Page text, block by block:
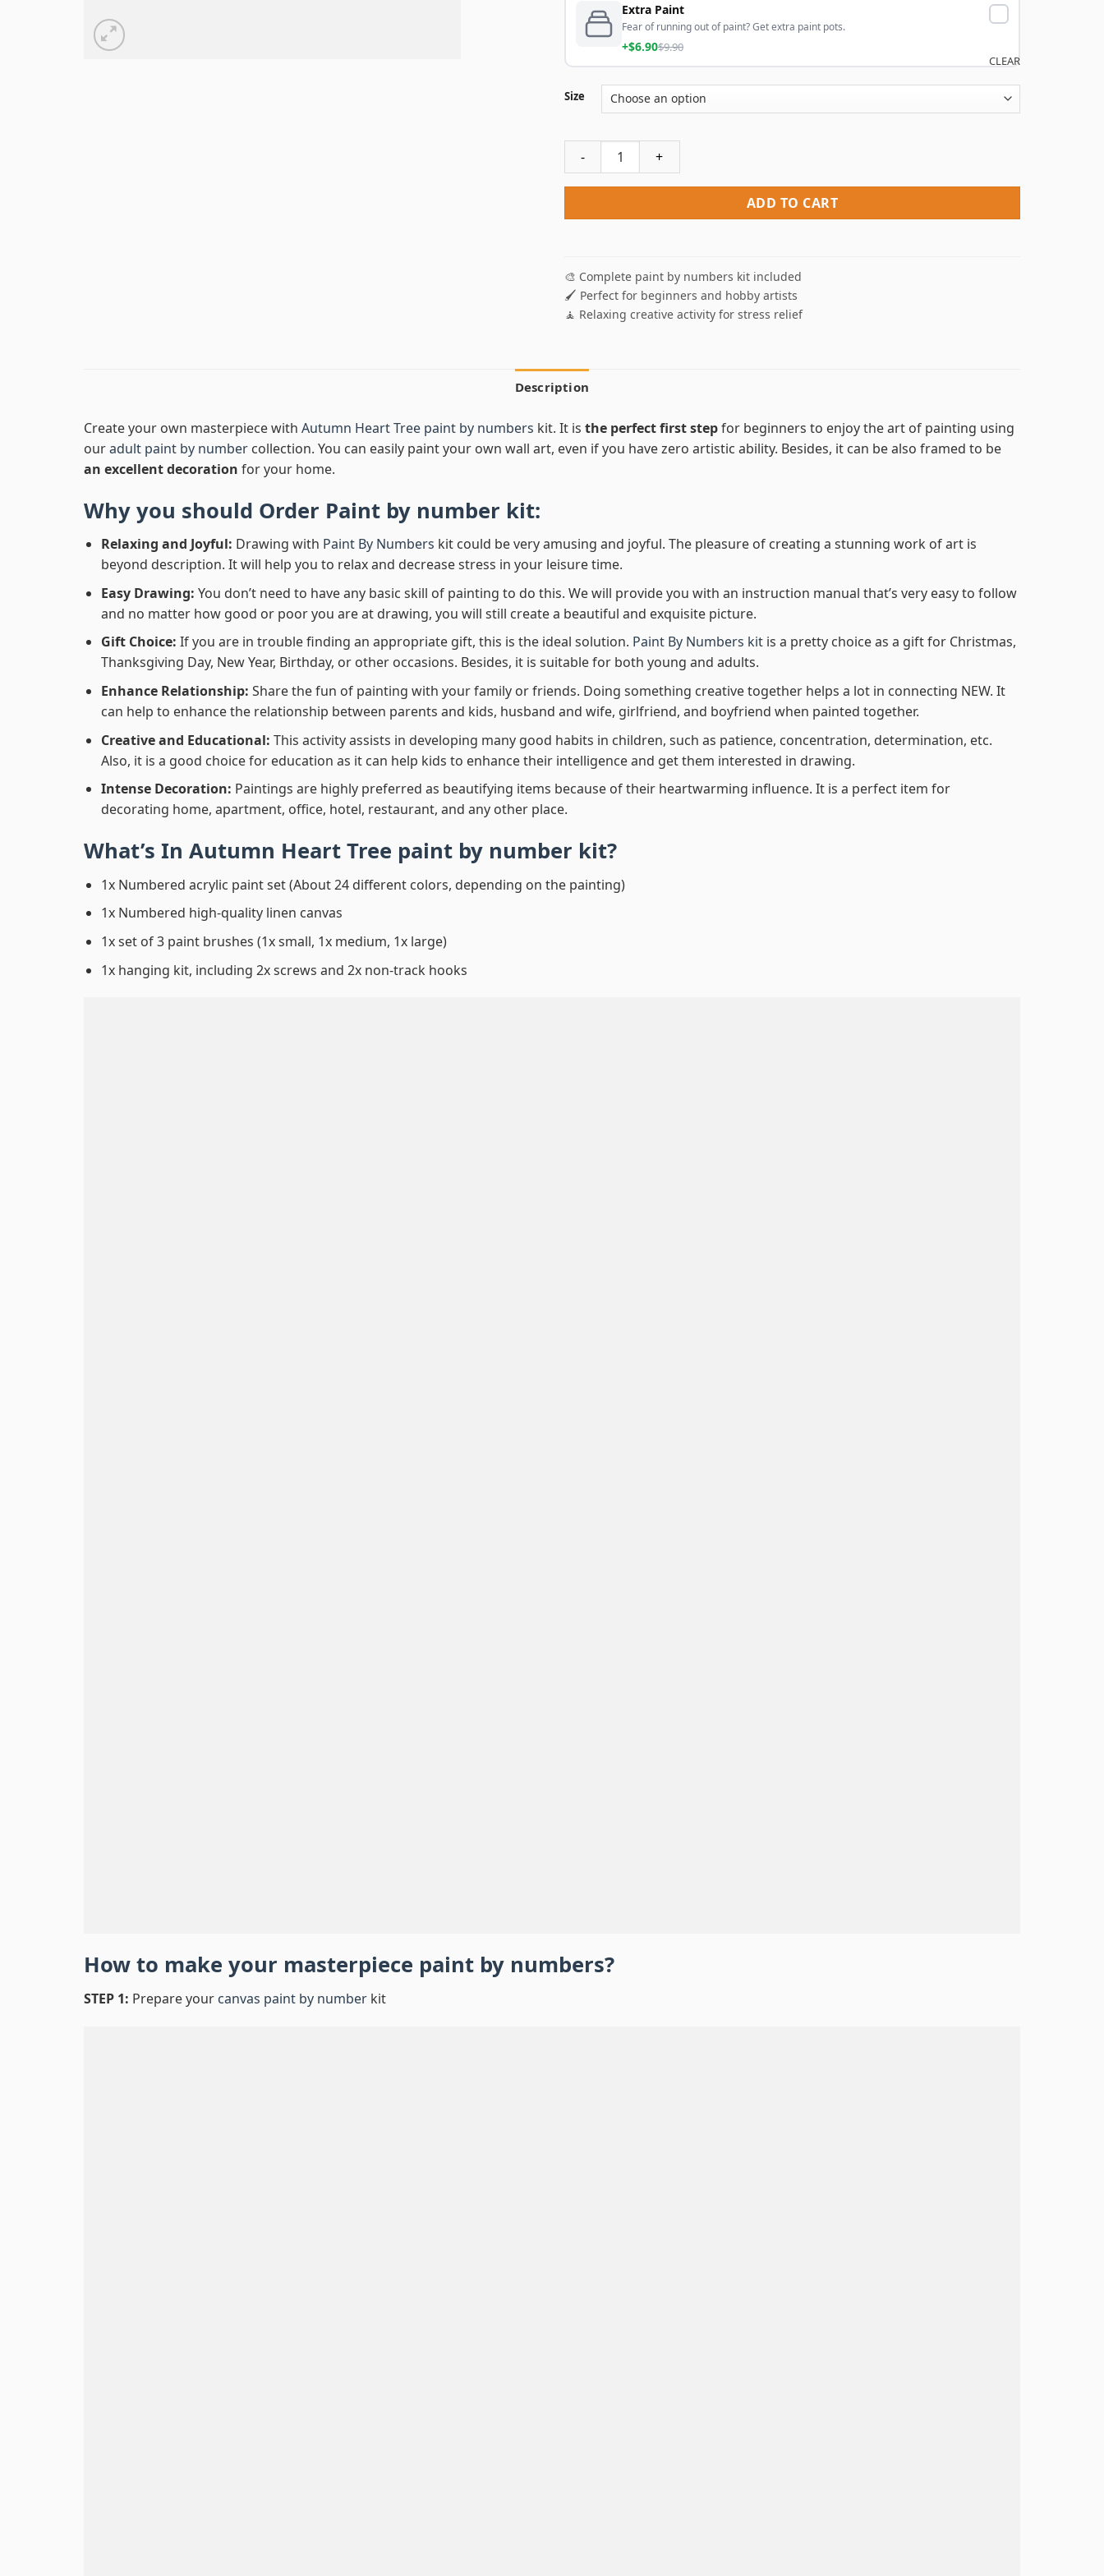
Extra Paint
Fear of running out of paint? Get extra paint pots.
+$6.90$9.90
Size
CLEAR
Heart Tree Paint By Numbers quantity
ADD TO CART
🎨 Complete paint by numbers kit included
🖌️ Perfect for beginners and hobby artists
🧘 Relaxing creative activity for stress relief
Description
Create your own masterpiece with Autumn Heart Tree paint by numbers kit. It is the perfect first stepfor beginners to enjoy the art of painting using
ouradult paint by number collection. You can easily paint your own wall art, even if you have zero artistic ability. Besides, it can be also framed to be
an excellent decoration for your home.
Why you should Order Paint by number kit:
Relaxing and Joyful: Drawing with Paint By Numbers kit could be very amusing and joyful. The pleasure of creating a stunning work of art is
beyond description. It will help you to relax and decrease stress in your leisure time.
Easy Drawing: You don’t need to have any basic skill of painting to do this. We will provide you with an instruction manual that’s very easy to follow
and no matter how good or poor you are at drawing, you will still create a beautiful and exquisite picture.
Gift Choice: If you are in trouble finding an appropriate gift, this is the ideal solution. Paint By Numbers kitis a pretty choice as a gift for Christmas,
Thanksgiving Day, New Year, Birthday, or other occasions. Besides, it is suitable for both young and adults.
Enhance Relationship: Share the fun of painting with your family or friends. Doing something creative together helps a lot in connecting NEW. It
can help to enhance the relationship between parents and kids, husband and wife, girlfriend, and boyfriend when painted together.
Creative and Educational: This activity assists in developing many good habits in children, such as patience, concentration, determination, etc.
Also, it is a good choice for education as it can help kids to enhance their intelligence and get them interested in drawing.
Intense Decoration: Paintings are highly preferred as beautifying items because of their heartwarming influence. It is a perfect item for
decorating home, apartment, office, hotel, restaurant, and any other place.
What’s In Autumn Heart Tree paint by number kit?
1x Numbered acrylic paint set (About 24 different colors, depending on the painting)
1x Numbered high-quality linen canvas
1x set of 3 paint brushes (1x small, 1x medium, 1x large)
1x hanging kit, including 2x screws and 2x non-track hooks
How to make your masterpiece paint by numbers?
STEP 1: Prepare your canvas paint by number kit